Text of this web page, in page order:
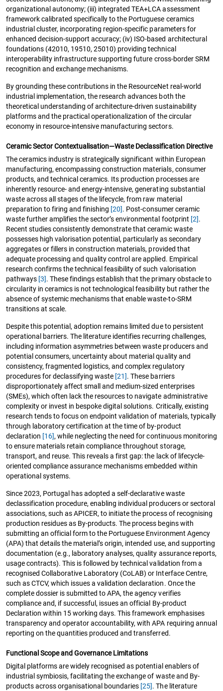
organizational autonomy; (iii) integrated TEA+LCA assessment
framework calibrated specifically to the Portuguese ceramics
industrial cluster, incorporating region-specific parameters for
enhanced decision-support accuracy; (iv) ISO-based architectural
foundations (42010, 19510, 25010) providing technical
interoperability infrastructure supporting future cross-border SRM
recognition and exchange mechanisms.
By grounding these contributions in the ResourceNet real-world
industrial implementation, the research advances both the
theoretical understanding of architecture-driven sustainability
platforms and the practical operationalization of the circular
economy in resource-intensive manufacturing sectors.
Ceramic Sector Contextualisation—Waste Declassification Directive
The ceramics industry is strategically significant within European
manufacturing, encompassing construction materials, consumer
products, and technical ceramics. Its production processes are
inherently resource- and energy-intensive, generating substantial
waste across all stages of the lifecycle, from raw material
preparation to firing and finishing [20]. Post-consumer ceramic
waste further amplifies the sector’s environmental footprint [2].
Recent studies consistently demonstrate that ceramic waste
possesses high valorisation potential, particularly as secondary
aggregates or fillers in construction materials, provided that
adequate processing and quality control are applied. Empirical
research confirms the technical feasibility of such valorisation
pathways [3]. These findings establish that the primary obstacle to
circularity in ceramics is not technological feasibility but rather the
absence of systemic mechanisms that enable waste-to-SRM
transitions at scale.
Despite this potential, adoption remains limited due to persistent
operational barriers. The literature identifies recurring challenges,
including information asymmetries between waste producers and
potential consumers, uncertainty about material quality and
consistency, fragmented logistics, and complex regulatory
procedures for declassifying waste [21]. These barriers
disproportionately affect small and medium-sized enterprises
(SMEs), which often lack the resources to navigate administrative
complexity or invest in bespoke digital solutions. Critically, existing
research tends to focus on endpoint validation of materials, typically
through laboratory certification at the time of by-product
declaration [16], while neglecting the need for continuous monitoring
to ensure materials retain compliance throughout storage,
transport, and reuse. This reveals a first gap: the lack of lifecycle-
oriented compliance assurance mechanisms embedded within
operational systems.
Since 2023, Portugal has adopted a self-declarative waste
declassification procedure, enabling individual producers or sectoral
associations, such as APICER, to initiate the process of recognising
production residues as By-products. The process begins with
submitting an official form to the Portuguese Environment Agency
(APA) that details the material’s origin, intended use, and supporting
documentation (e.g., laboratory analyses, quality assurance reports,
usage contracts). This is followed by technical validation from a
recognised Collaborative Laboratory (CoLAB) or Interface Centre,
such as CTCV, which issues a validation declaration. Once the
complete dossier is submitted to APA, the agency verifies
compliance and, if successful, issues an official By-product
Declaration within 15 working days. This framework emphasises
transparency and operator accountability, with APA requiring annual
reporting on the quantities produced and transferred.
Functional Scope and Governance Limitations
Digital platforms are widely recognised as potential enablers of
industrial symbiosis, facilitating the exchange of waste and By-
products across organisational boundaries [25]. The literature